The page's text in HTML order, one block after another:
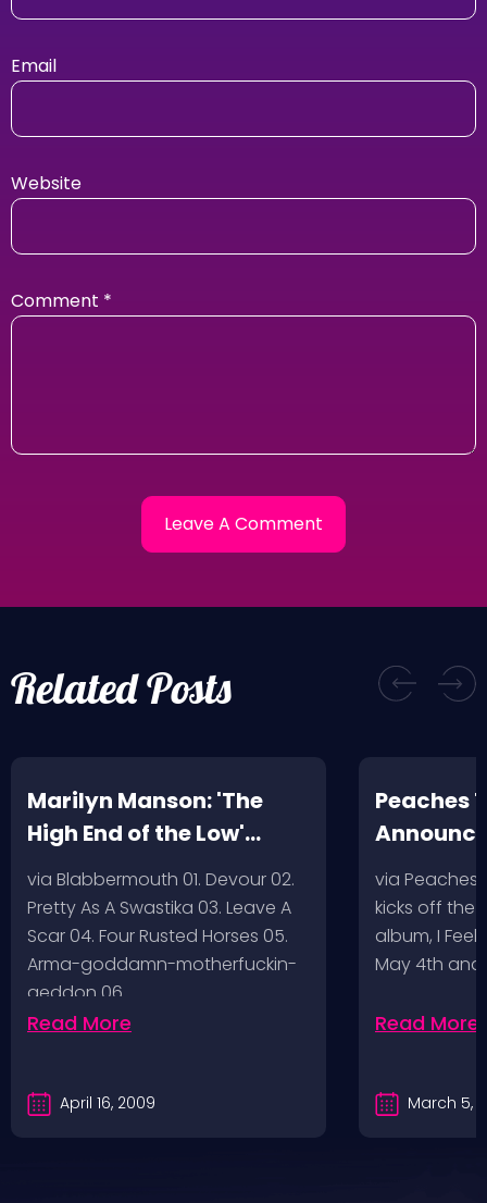
Email
Website
Comment *
Related Posts
Marilyn Manson: 'The
High End of the Low'
Artwork/Tracklist
via Blabbermouth 01. Devour 02.
Pretty As A Swastika 03. Leave A
Scar 04. Four Rusted Horses 05.
Arma-goddamn-motherfuckin-
geddon 06.…
Read More
April 16, 2009
Peaches
via Peaches
kicks off the
album, I
May 4th
Read More
March 5,